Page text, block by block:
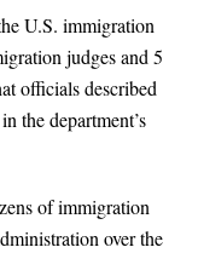
U.S. immigration
judges and 5
officials described
the department’s
of immigration
over the